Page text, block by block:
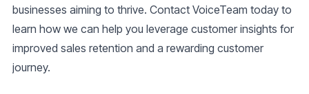
businesses aiming to thrive. Contact VoiceTeam today to
learn how we can help you leverage customer insights for
improved sales retention and a rewarding customer
journey.